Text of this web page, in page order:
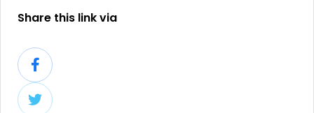
Share this link via